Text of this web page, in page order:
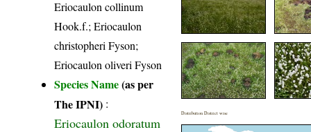
Eriocaulon collinum
Hook.f.; Eriocaulon
christopheri Fyson;
Eriocaulon oliveri Fyson
Species Name(as per
The IPNI) :
Eriocaulon odoratum
Distribution District wise